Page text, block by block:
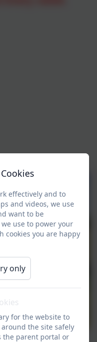
effectively and to
and videos, we use
want to be
use to power your
cookies you are happy
only
for the website to
the site safely
the parent portal or